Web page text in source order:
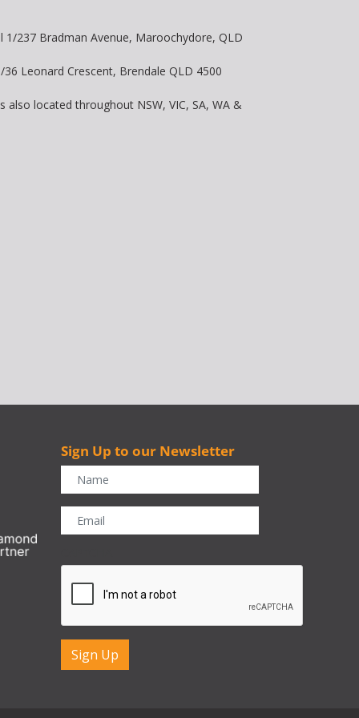
1/237 Bradman Avenue, Maroochydore, QLD
Leonard Crescent, Brendale QLD 4500
also located throughout NSW, VIC, SA, WA &
Sign Up to our Newsletter